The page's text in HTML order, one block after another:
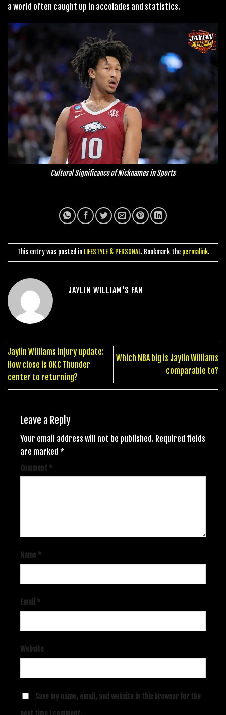
a world often caught up in accolades and statistics.
Cultural Significance of Nicknames in Sports
This entry was posted in LIFESTYLE & PERSONAL. Bookmark the permalink.
JAYLIN WILLIAM'S FAN
Jaylin Williams injury update:
How close is OKC Thunder
center to returning?
Which NBA big is Jaylin Williams
comparable to?
Leave a Reply
Your email address will not be published. Required fields
are marked *
Comment *
Name *
Email *
Website
Save my name, email, and website in this browser for the